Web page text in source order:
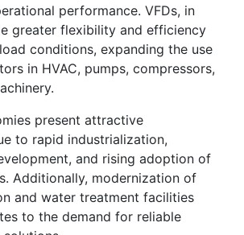
performance. VFDs, in
greater flexibility and efficiency
conditions, expanding the use
in HVAC, pumps, compressors,
present attractive
to rapid industrialization,
and rising adoption of
Additionally, modernization of
and water treatment facilities
to the demand for reliable